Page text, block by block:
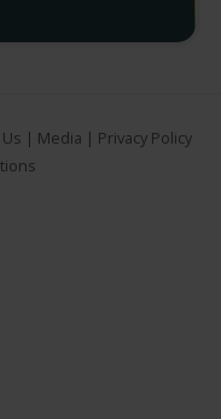
| Media | Privacy Policy